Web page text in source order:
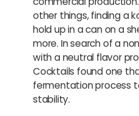
other things, finding a
hold up in a can on a
more. In search of a
with a neutral flavor
Cocktails found one
fermentation process
stability.